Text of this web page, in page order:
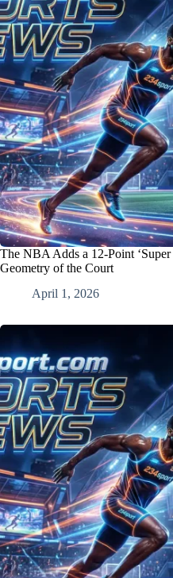
The NBA Adds a 12-Point
Geometry of the Court
April 1, 2026